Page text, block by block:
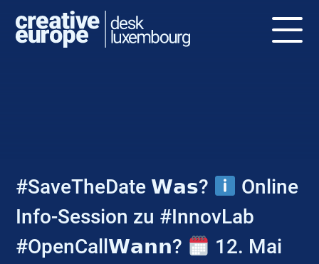
#SaveTheDate 𝗪𝗮𝘀?
Online
Info-Session zu #InnovLab
#OpenCall𝗪𝗮𝗻𝗻?
12. Mai